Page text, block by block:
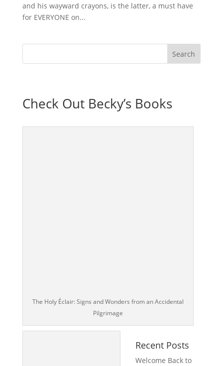
and his wayward crayons, is the latter, a must have
for EVERYONE on...
Check Out Becky’s Books
The Holy Éclair: Signs and Wonders from an Accidental
Pilgrimage
Recent Posts
Welcome Back to